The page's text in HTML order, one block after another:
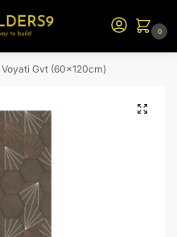
0
Gvt (60x120cm)